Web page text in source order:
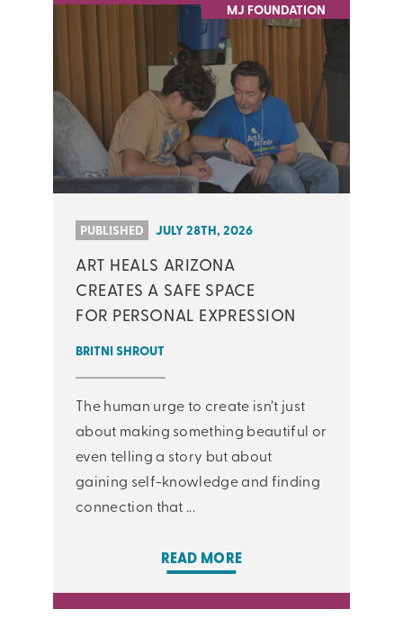
MJ FOUNDATION
PUBLISHED JULY 28TH, 2026
ART HEALS ARIZONA
CREATES A SAFE SPACE
FOR PERSONAL EXPRESSION
BRITNI SHROUT
The human urge to create isn’t just
about making something beautiful or
even telling a story but about
gaining self-knowledge and finding
connection that ...
READ MORE